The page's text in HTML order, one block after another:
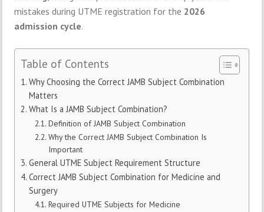
mistakesduring UTMEregistration for the 2026
admission cycle.
Table of Contents
Why Choosing the Correct JAMB Subject Combination
Matters
What Is a JAMB Subject Combination?
Definition of JAMB Subject Combination
Why the Correct JAMB Subject Combination Is
Important
General UTME Subject Requirement Structure
Correct JAMB Subject Combination for Medicine and
Surgery
Required UTME Subjects for Medicine